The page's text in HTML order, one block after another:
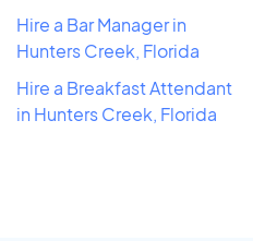
Hire a Bar Manager in
Hunters Creek, Florida
Hire a Breakfast Attendant
in Hunters Creek, Florida